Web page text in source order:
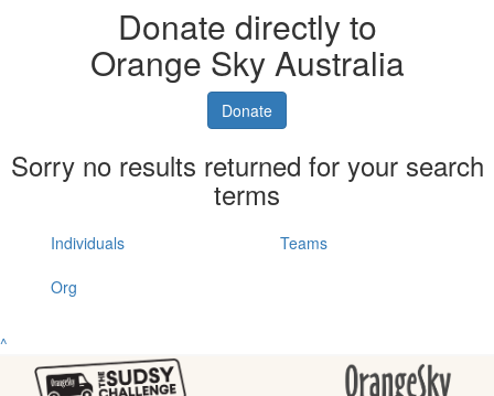
Donate directly to
Orange Sky Australia
Donate
Sorry no results returned for your search
terms
Individuals
Teams
Org
^